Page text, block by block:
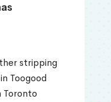
stripping
Toogood
Toronto